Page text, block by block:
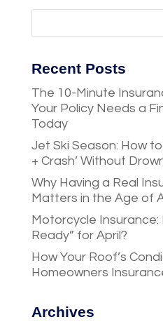
Recent Posts
The 10-Minute
Your Policy Needs a
Today
Jet Ski Season: How
+ Crash’ Without
Why Having a Real
Matters in the Age of
Motorcycle Insurance:
Ready” for April?
How Your Roof’s
Homeowners
Archives